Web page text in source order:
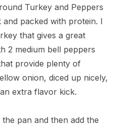
Turkey and Peppers
packed with protein. I
that gives a great
2 medium bell peppers
provide plenty of
onion, diced up nicely,
extra flavor kick.
pan and then add the